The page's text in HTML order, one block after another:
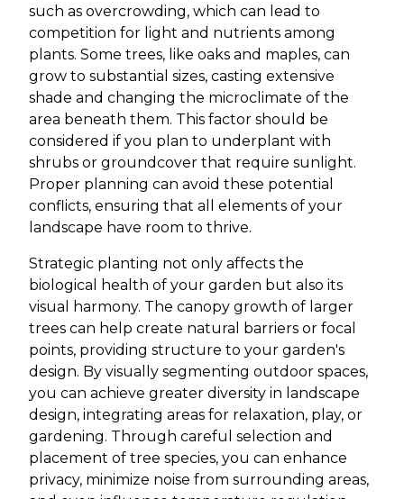
such as overcrowding, which can lead to
competition for light and nutrients among
plants. Some trees, like oaks and maples, can
grow to substantial sizes, casting extensive
shade and changing the microclimate of the
area beneath them. This factor should be
considered if you plan to underplant with
shrubs or groundcover that require sunlight.
Proper planning can avoid these potential
conflicts, ensuring that all elements of your
landscape have room to thrive.
Strategic planting not only affects the
biological health of your garden but also its
visual harmony. The canopy growth of larger
trees can help create natural barriers or focal
points, providing structure to your garden's
design. By visually segmenting outdoor spaces,
you can achieve greater diversity in landscape
design, integrating areas for relaxation, play, or
gardening. Through careful selection and
placement of tree species, you can enhance
privacy, minimize noise from surrounding areas,